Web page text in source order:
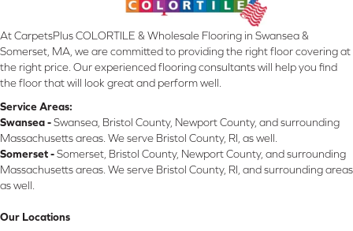
At CarpetsPlus COLORTILE & Wholesale Flooring in Swansea &
Somerset, MA, we are committed to providing the right floor covering at
the right price. Our experienced flooring consultants will help you find
the floor that will look great and perform well.
Service Areas:
Swansea -Swansea, Bristol County, Newport County, and surrounding
Massachusetts areas. We serve Bristol County, RI, as well.
Somerset -Somerset, Bristol County, Newport County, and surrounding
Massachusetts areas. We serve Bristol County, RI, and surrounding areas
as well.
Our Locations